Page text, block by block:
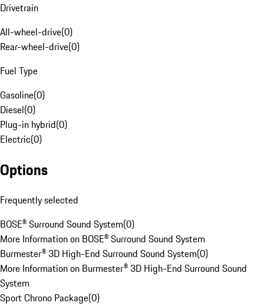
Drivetrain
All-wheel-drive(0)
Rear-wheel-drive(0)
Fuel Type
Gasoline(0)
Diesel(0)
Plug-in hybrid(0)
Electric(0)
Options
Frequently selected
BOSE® Surround Sound System(0)
More Information on BOSE® Surround Sound System
Burmester® 3D High-End Surround Sound System(0)
More Information on Burmester® 3D High-End Surround Sound
System
Sport Chrono Package(0)